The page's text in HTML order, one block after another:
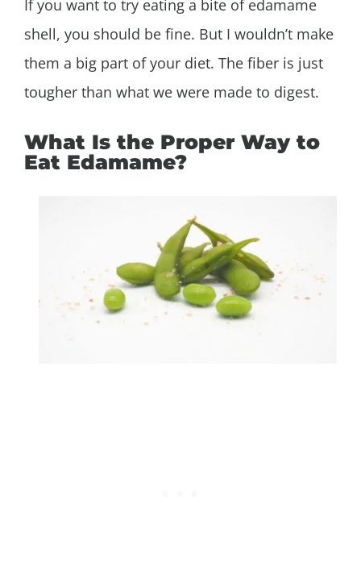
If you want to try eating a bite of edamame
shell, you should be fine. But I wouldn’t make
them a big part of your diet. The fiber is just
tougher than what we were made to digest.
What Is the Proper Way to
Eat Edamame?